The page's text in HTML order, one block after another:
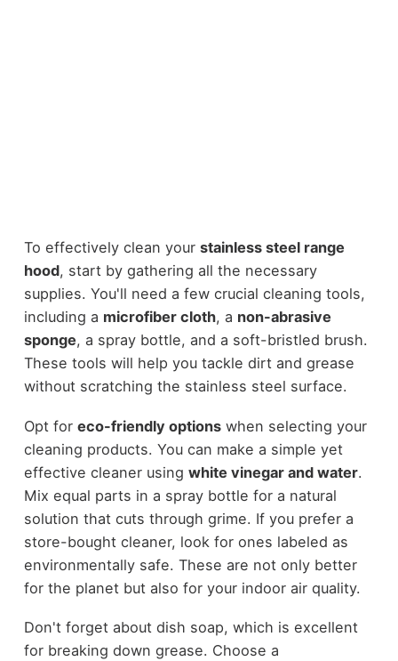
To effectively clean your stainless steel range
hood, start by gathering all the necessary
supplies. You'll need a few crucial cleaning tools,
including a microfiber cloth, a non-abrasive
sponge, a spray bottle, and a soft-bristled brush.
These tools will help you tackle dirt and grease
without scratching the stainless steel surface.
Opt for eco-friendly optionswhen selecting your
cleaning products. You can make a simple yet
effective cleaner using white vinegar and water.
Mix equal parts in a spray bottle for a natural
solution that cuts through grime. If you prefer a
store-bought cleaner, look for ones labeled as
environmentally safe. These are not only better
for the planet but also for your indoor air quality.
Don't forget about dish soap, which is excellent
for breaking down grease. Choose a